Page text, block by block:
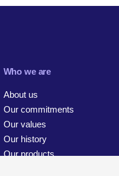
Who we are
About us
Our commitments
Our values
Our history
Our products